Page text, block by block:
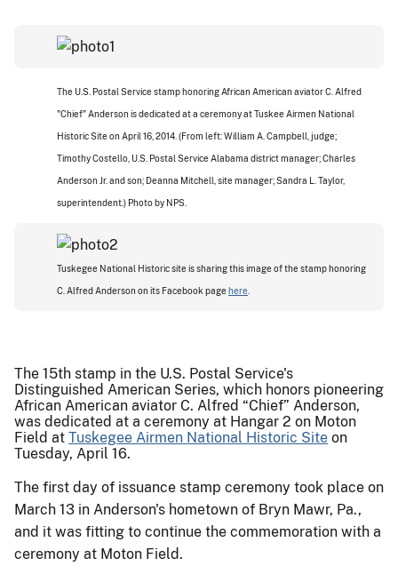
The U.S. Postal Service stamp honoring African American aviator C. Alfred
"Chief" Anderson is dedicated at a ceremony at Tuskee Airmen National
Historic Site on April 16, 2014. (From left: William A. Campbell, judge;
Timothy Costello, U.S. Postal Service Alabama district manager; Charles
Anderson Jr. and son; Deanna Mitchell, site manager; Sandra L. Taylor,
superintendent.) Photo by NPS.
Tuskegee National Historic site is sharing this image of the stamp honoring
C. Alfred Anderson on its Facebook pagehere
The 15th stamp in the U.S. Postal Service's
Distinguished American Series, which honors pioneering
African American aviator C. Alfred “Chief” Anderson,
was dedicated at a ceremony at Hangar 2 on Moton
Field at Tuskegee Airmen National Historic Site on
Tuesday, April 16.
The first day of issuance stamp ceremony took place on
March 13 in Anderson's hometown of Bryn Mawr, Pa.,
and it was fitting to continue the commemoration with a
ceremony at Moton Field.